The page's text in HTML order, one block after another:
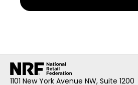
1101 New York Avenue NW, Suite 1200